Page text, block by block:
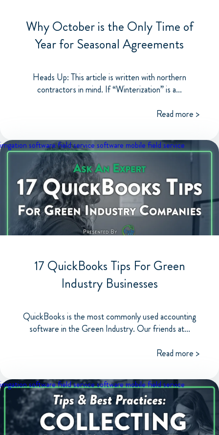
Why October is the Only Time of
Year for Seasonal Agreements
Heads Up: This article is written with northern
contractors in mind. If “Winterization” is a...
Read more >
irrigation softwarefield service software mobile field service
17 QuickBooks Tips For Green
Industry Businesses
QuickBooks is the most commonly used accounting
software in the Green Industry. Our friends at...
Read more >
irrigation softwarefield service softwaremobile field service